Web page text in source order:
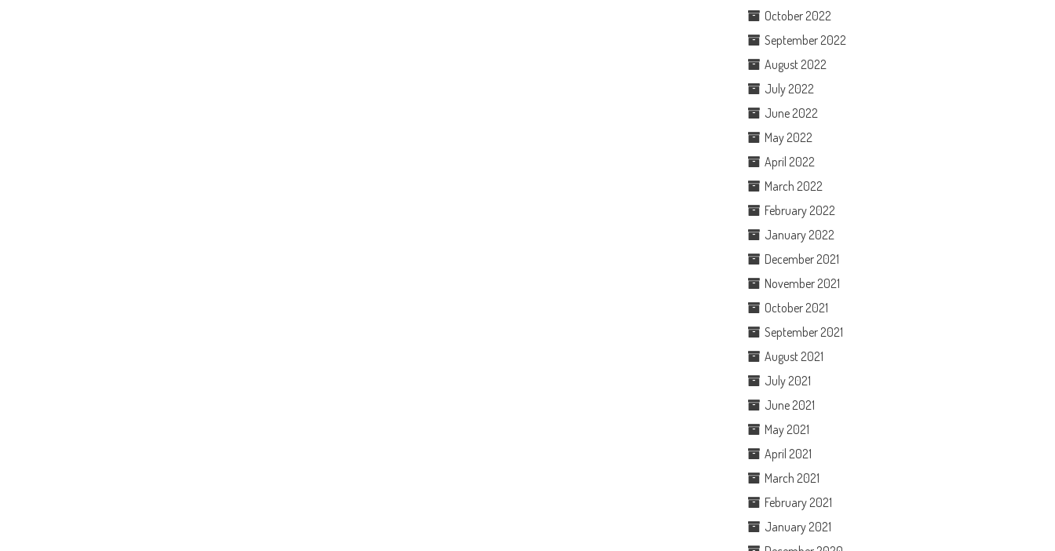
October 2022
September 2022
August 2022
July 2022
June 2022
May 2022
April 2022
March 2022
February 2022
January 2022
December 2021
November 2021
October 2021
September 2021
August 2021
July 2021
June 2021
May 2021
April 2021
March 2021
February 2021
January 2021